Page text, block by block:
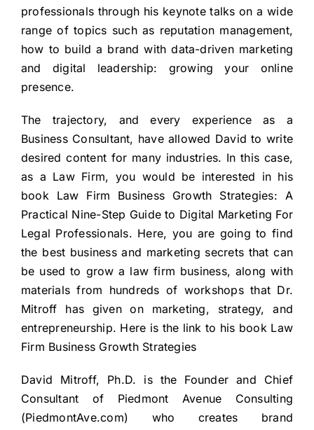
professionals through his keynote talks on a wide
range of topics such as reputation management,
how to build a brand with data-driven marketing
and digital leadership: growing your online
presence.
The trajectory, and every experience as a
Business Consultant, have allowed David to write
desired content for many industries. In this case,
as a Law Firm, you would be interested in his
book Law Firm Business Growth Strategies: A
Practical Nine-Step Guide to Digital Marketing For
Legal Professionals. Here, you are going to find
the best business and marketing secrets that can
be used to grow a law firm business, along with
materials from hundreds of workshops that Dr.
Mitroff has given on marketing, strategy, and
entrepreneurship. Here is the link to his book Law
Firm Business Growth Strategies
David Mitroff, Ph.D. is the Founder and Chief
Consultant of Piedmont Avenue Consulting
(PiedmontAve.com) who creates brand